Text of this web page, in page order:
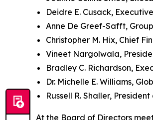
Deidre E. Cusack,
Anne De Greef-Safft,
Christopher M. Hix, Chief
Vineet Nargolwala,
Bradley C. Richardson,
Dr. Michelle E. Williams,
Russell R. Shaller,
At the Board of Directors